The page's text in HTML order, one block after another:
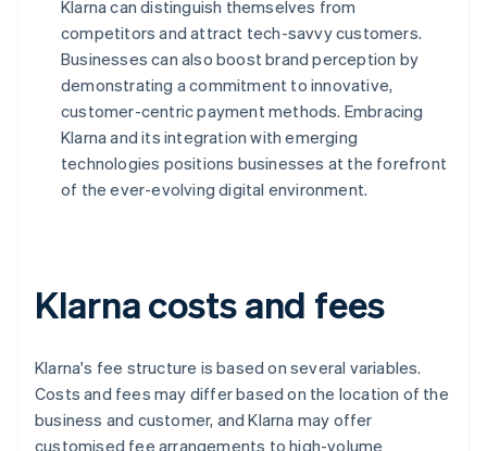
Klarna can distinguish themselves from
competitors and attract tech-savvy customers.
Businesses can also boost brand perception by
demonstrating a commitment to innovative,
customer-centric payment methods. Embracing
Klarna and its integration with emerging
technologies positions businesses at the forefront
of the ever-evolving digital environment.
Klarna costs and fees
Klarna's fee structure is based on several variables.
Costs and fees may differ based on the location of the
business and customer, and Klarna may offer
customised fee arrangements to high-volume